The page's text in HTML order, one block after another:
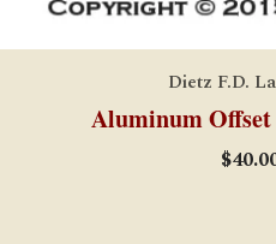
Dietz F.D.
Aluminum
$